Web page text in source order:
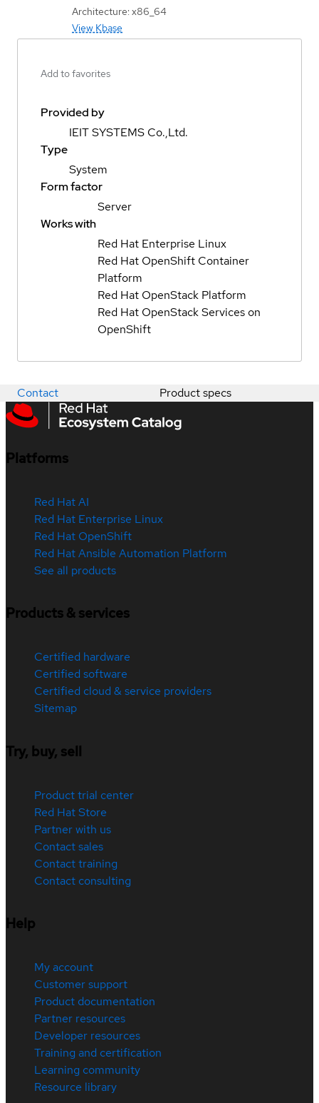
Architecture: x86_64
View Kbase
Add to favorites
Provided by
IEIT SYSTEMS Co.,Ltd.
Type
System
Form factor
Server
Works with
Red Hat Enterprise Linux
Red Hat OpenShift Container
Platform
Red Hat OpenStack Platform
Red Hat OpenStack Services on
OpenShift
Contact Product specs
Platforms
Red Hat AI
Red Hat Enterprise Linux
Red Hat OpenShift
Red Hat Ansible Automation Platform
See all products
Products & services
Certified hardware
Certified software
Certified cloud & service providers
Sitemap
Try, buy, sell
Product trial center
Red Hat Store
Partner with us
Contact sales
Contact training
Contact consulting
Help
My account
Customer support
Product documentation
Partner resources
Developer resources
Training and certification
Learning community
Resource library